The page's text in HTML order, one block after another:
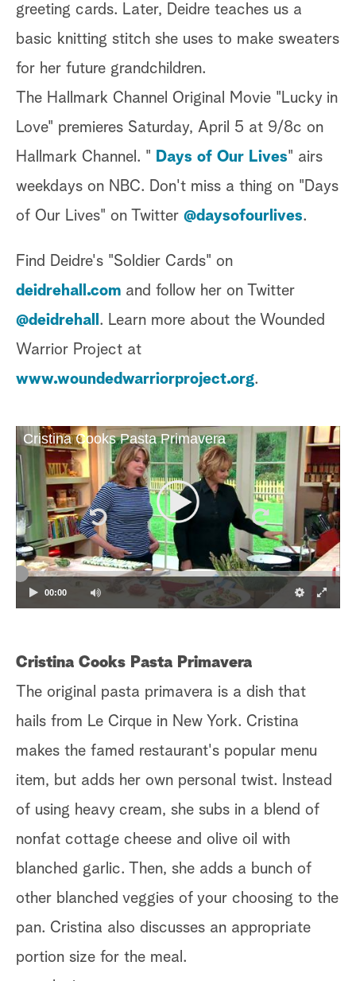
greeting cards. Later, Deidre teaches us a
basic knitting stitch she uses to make sweaters
for her future grandchildren.
The Hallmark Channel Original Movie "Lucky in
Love" premieres Saturday, April 5 at 9/8c on
Hallmark Channel. " Days of Our Lives" airs
weekdays on NBC. Don't miss a thing on "Days
of Our Lives" on Twitter @daysofourlives.
Find Deidre's "Soldier Cards" on
deidrehall.com and follow her on Twitter
@deidrehall . Learn more about the Wounded
Warrior Project at
www.woundedwarriorproject.org.
Cristina Cooks Pasta Primavera
00:00
Cristina Cooks Pasta Primavera
The original pasta primavera is a dish that
hails from Le Cirque in New York. Cristina
makes the famed restaurant's popular menu
item, but adds her own personal twist. Instead
of using heavy cream, she subs in a blend of
nonfat cottage cheese and olive oil with
blanched garlic. Then, she adds a bunch of
other blanched veggies of your choosing to the
pan. Cristina also discusses an appropriate
portion size for the meal.